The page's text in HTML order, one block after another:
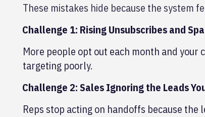
These mistakes hide because the system
Challenge 1: Rising Unsubscribes and
More people opt out each month and
targeting poorly.
Challenge 2: Sales Ignoring the Leads
Reps stop acting on handoffs because